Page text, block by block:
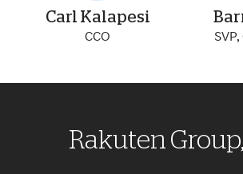
Carl Kalapesi
CCO
Rakuten